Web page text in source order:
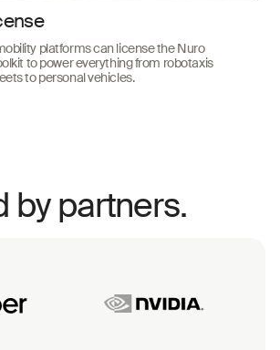
platforms can license the Nuro
to power everything from robotaxis
to personal vehicles.
by partners.